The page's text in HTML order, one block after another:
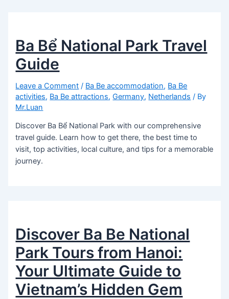
Ba Bể National Park Travel
Guide
Leave a Comment / Ba Be accommodation, Ba Be
activities, Ba Be attractions,Germany, Netherlands / By
Mr.Luan
Discover Ba Bể National Park with our comprehensive
travel guide. Learn how to get there, the best time to
visit, top activities, local culture, and tips for a memorable
journey.
Discover Ba Be National
Park Tours from Hanoi:
Your Ultimate Guide to
Vietnam’s Hidden Gem